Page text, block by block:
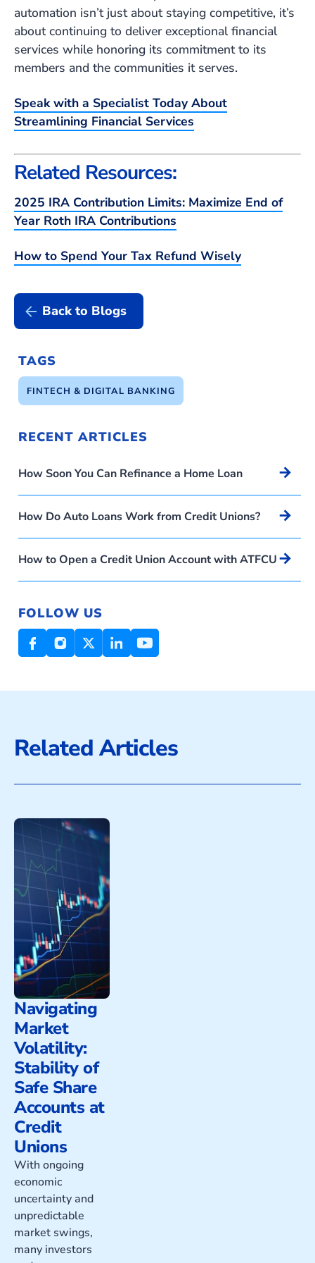
automation isn’t just about staying competitive, it’s
about continuing to deliver exceptional financial
services while honoring its commitment to its
members and the communities it serves.
Speak with a Specialist Today About
Streamlining Financial Services
Related Resources:
2025 IRA Contribution Limits: Maximize End of
Year Roth IRA Contributions
How to Spend Your Tax Refund Wisely
Back to Blogs
TAGS
FINTECH & DIGITAL BANKING
RECENT ARTICLES
How Soon You Can Refinance a Home Loan Arrow_forward
How Do Auto Loans Work from Credit Unions? Arrow_forward
How to Open a Credit Union Account with ATFCUArrow_forward
FOLLOW US
Related Articles
Navigating
Market
Volatility:
Stability of
Safe Share
Accounts at
Credit
Unions
With ongoing
economic
uncertainty and
unpredictable
market swings,
many investors